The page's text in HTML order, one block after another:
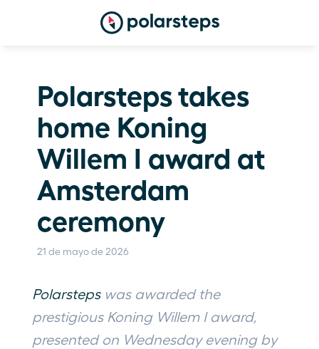
Polarsteps takes
home Koning
Willem I award at
Amsterdam
ceremony
21 de mayo de 2026
Polarsteps was awarded the
prestigious Koning Willem I award,
presented on Wednesday evening by